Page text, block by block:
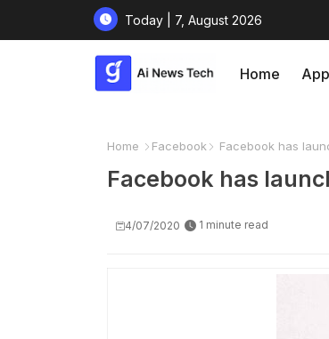
Today | 7, August 2026
Home
Home Facebook Facebook has
Facebook has
4/07/2020 1 minute read